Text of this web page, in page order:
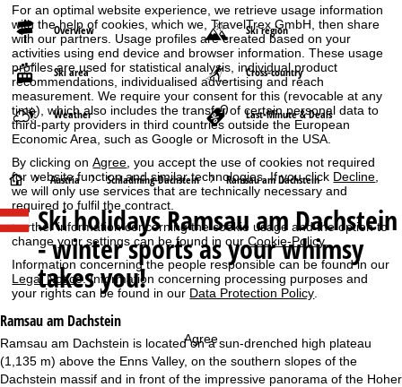
For an optimal website experience, we retrieve usage information
with the help of cookies, which we, TravelTrex GmbH, then share
with our partners. Usage profiles are created based on your
activities using end device and browser information. These usage
profiles are used for statistical analysis, individual product
recommendations, individualised advertising and reach
measurement. We require your consent for this (revocable at any
time), which also includes the transfer of certain personal data to
third-party providers in third countries outside the European
Economic Area, such as Google or Microsoft in the USA.
By clicking onAgree , you accept the use of cookies not required
for website function and similar technologies. If you click Decline
we will only use services that are technically necessary and
required to fulfil the contract.
Further information concerning the cookie usage and the option to
change your settings can be found in ourCookie-Policy
Information concerning the people responsible can be found in our
Legal Notice. Information concerning processing purposes and
your rights can be found in our Data Protection Policy
Agree
Overview Ski region
Ski area Cross-country
Weather Last-Minute & Deals
H
o
e
P
a
Austria Schladming-Dachstein Ramsau am Dachstein
Ski holidaysRamsau am Dachstein
- winter sports as your whimsy
takes you!
Ramsau am Dachstein
Ramsau am Dachstein is located on a sun-drenched high plateau
(1,135 m) above the Enns Valley, on the southern slopes of the
Dachstein massif and in front of the impressive panorama of the Hoher